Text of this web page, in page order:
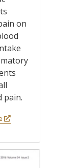
on
pain.